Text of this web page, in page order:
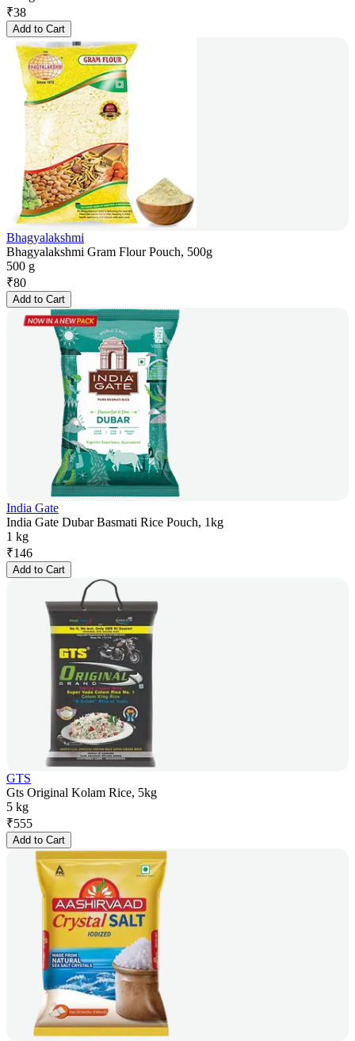
₹38
Add to Cart
Bhagyalakshmi
Bhagyalakshmi Gram Flour Pouch, 500g
500 g
₹80
Add to Cart
India Gate
India Gate Dubar Basmati Rice Pouch, 1kg
1 kg
₹146
Add to Cart
GTS
Gts Original Kolam Rice, 5kg
5 kg
₹555
Add to Cart